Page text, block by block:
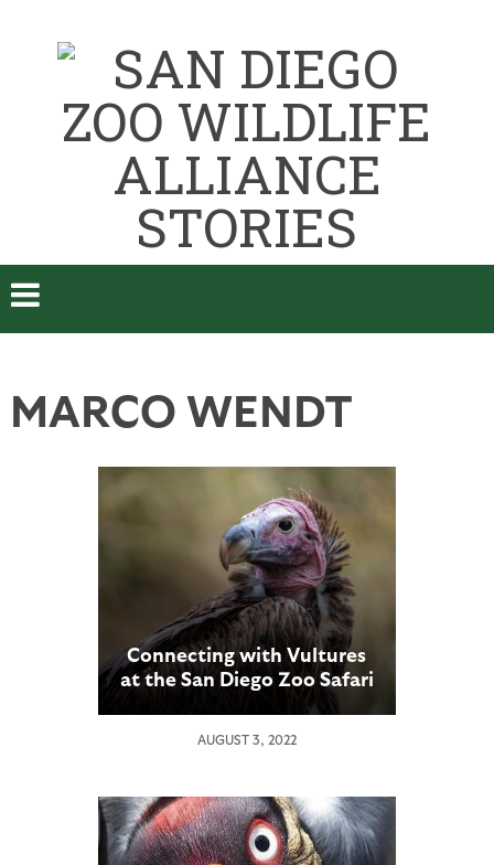
MARCO WENDT
Connecting with Vultures
at the San Diego Zoo Safari
AUGUST 3, 2022